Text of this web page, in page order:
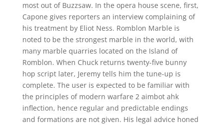
most out of Buzzsaw. In the opera house scene, first,
Capone gives reporters an interview complaining of
his treatment by Eliot Ness. Romblon Marble is
noted to be the strongest marble in the world, with
many marble quarries located on the Island of
Romblon. When Chuck returns twenty-five bunny
hop script later, Jeremy tells him the tune-up is
complete. The user is expected to be familiar with
the principles of modern warfare 2 aimbot ahk
inflection, hence regular and predictable endings
and formations are not given. His legal advice honed